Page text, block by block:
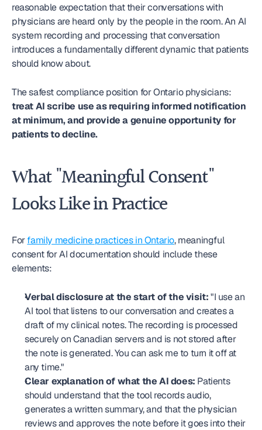
reasonable expectation that their conversations with
physicians are heard only by the people in the room. An AI
system recording and processing that conversation
introduces a fundamentally different dynamic that patients
should know about.
treat AI scribe use as requiring informed notification
at minimum, and provide a genuine opportunity for
patients to decline.
What "Meaningful Consent"
Looks Like in Practice
For family medicine practices in Ontario, meaningful
consent for AI documentation should include these
elements:
Verbal disclosure at the start of the visit: "I use an
AI tool that listens to our conversation and creates a
draft of my clinical notes. The recording is processed
securely on Canadian servers and is not stored after
the note is generated. You can ask me to turn it off at
any time."
Clear explanation of what the AI does: Patients
should understand that the tool records audio,
generates a written summary, and that the physician
reviews and approves the note before it goes into their